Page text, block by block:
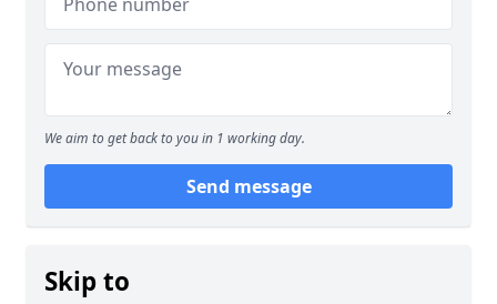
We aim to get back to you in 1 working day.
Send message
Skip to